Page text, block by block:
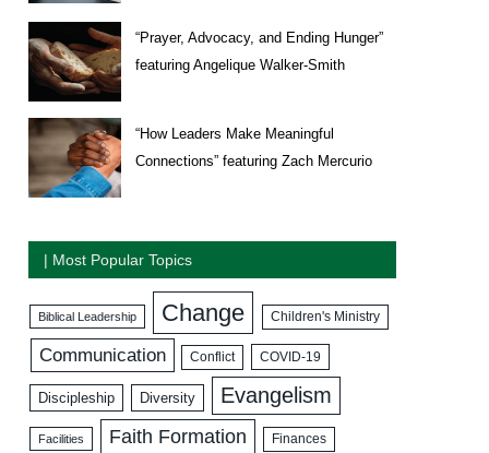
“Prayer, Advocacy, and Ending Hunger”
featuring Angelique Walker-Smith
“How Leaders Make Meaningful
Connections” featuring Zach Mercurio
| Most Popular Topics
Biblical Leadership Change Children's Ministry
Communication Conflict COVID-19
Discipleship Diversity Evangelism
Facilities Faith Formation Finances